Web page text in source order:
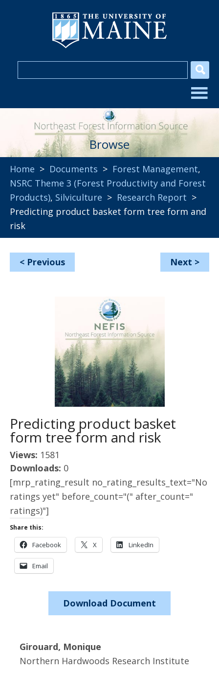
Browse
Home > Documents > Forest Management,
NSRC Theme 3 (Forest Productivity and Forest
Products), Silviculture > Research Report >
Predicting product basket form tree form and
risk
< Previous Next >
Predicting product basket
form tree form and risk
Views: 1581
Downloads: 0
[mrp_rating_result no_rating_results_text="No
ratings yet" before_count="(" after_count="
ratings)"]
Share this:
Facebook X LinkedIn
Email
Download Document
Girouard, Monique
Northern Hardwoods Research Institute